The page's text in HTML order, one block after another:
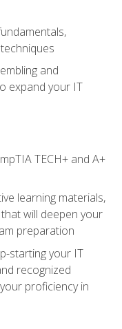
and
expand your IT
TECH+ and A+
learning materials,
will deepen your
preparation
starting your IT
recognized
proficiency in